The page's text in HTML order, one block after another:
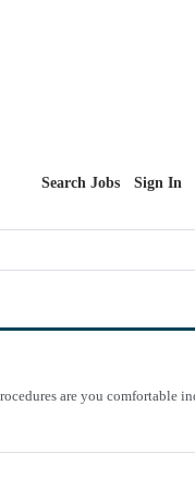
Search Jobs Sign In